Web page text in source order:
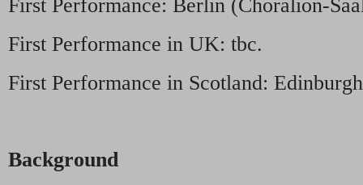
First Performance: Berlin (Choralion-
First Performance in UK: tbc.
First Performance in Scotland:
Background